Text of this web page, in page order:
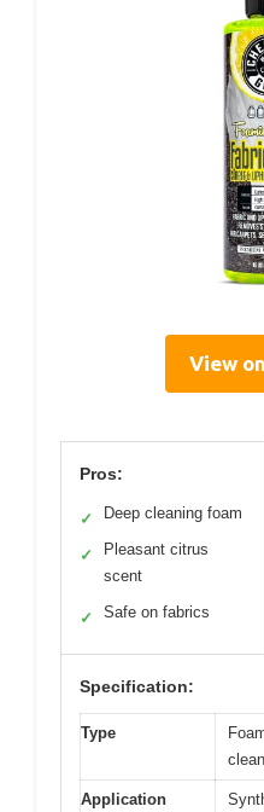
View
Pros:
✓ Deep cleaning foam
✓
Pleasant citrus
scent
✓ Safe on fabrics
Specification:
Type
Application